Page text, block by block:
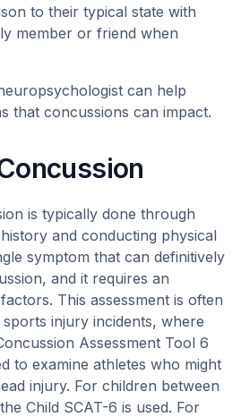
to their typical state with
member or friend when
can help
that concussions can impact.
is typically done through
and conducting physical
symptom that can definitively
and it requires an
This assessment is often
injury incidents, where
Assessment Tool 6
to examine athletes who might
injury. For children between
Child SCAT-6 is used. For